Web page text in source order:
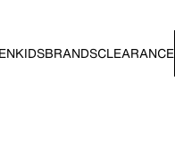
KIDSBRANDSCLEARANCE